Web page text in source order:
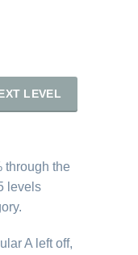
LEVEL
through the
levels
A left off,